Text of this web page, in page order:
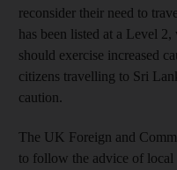
reconsider their need to
has been listed at a Level
should exercise increased
citizens travelling to Sri
caution.
The UK Foreign and
to follow the advice of